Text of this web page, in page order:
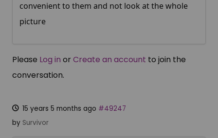
convenient to them and not look at the whole
picture
Please Log in orCreate an account to join the
conversation.
15 years 5 months ago #49247
by Survivor